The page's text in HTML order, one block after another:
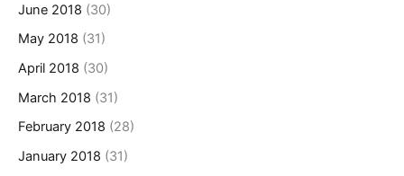
June 2018 (30)
May 2018 (31)
April 2018 (30)
March 2018 (31)
February 2018 (28)
January 2018 (31)